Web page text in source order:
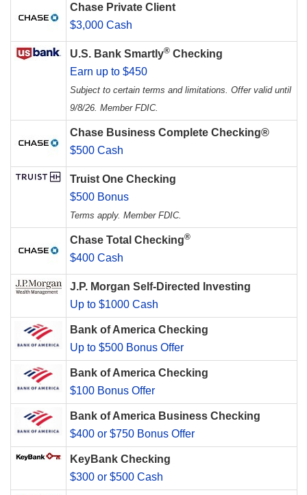
Chase Private Client
$3,000 Cash
U.S. Bank Smartly® Checking
Earn up to $450
Subject to certain terms and limitations. Offer valid until
9/8/26. Member FDIC.
Chase Business Complete Checking®
$500 Cash
Truist One Checking
$500 Bonus
Terms apply. Member FDIC.
Chase Total Checking®
$400 Cash
J.P. Morgan Self-Directed Investing
Up to $1000 Cash
Bank of America Checking
Up to $500 Bonus Offer
Bank of America Checking
$100 Bonus Offer
Bank of America Business Checking
$400 or $750 Bonus Offer
KeyBank Checking
$300 or $500 Cash